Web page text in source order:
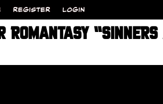
REGISTER LOGIN
ROMANTASY